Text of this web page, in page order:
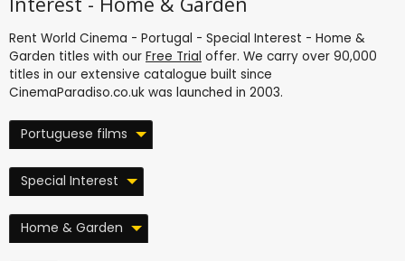
Rent World Cinema - Portugal - Special Interest - Home &
Garden titles with our Free Trial offer. We carry over 90,000
titles in our extensive catalogue built since
CinemaParadiso.co.uk was launched in 2003.
Portuguese films
Special Interest
Home & Garden